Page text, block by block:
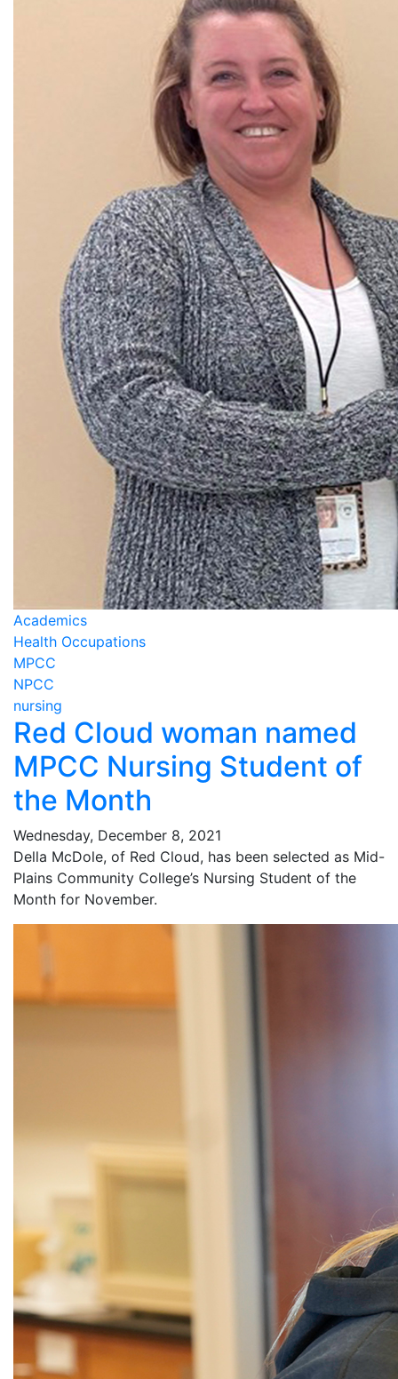
Academics
Health Occupations
MPCC
NPCC
nursing
Red Cloud woman named
MPCC Nursing Student of
the Month
Wednesday, December 8, 2021
Della McDole, of Red Cloud, has been selected as Mid-
Plains Community College’s Nursing Student of the
Month for November.